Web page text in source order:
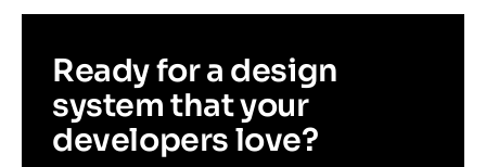
Ready for a design
system that your
developers love?